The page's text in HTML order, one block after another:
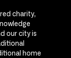
charity,
our city is
home